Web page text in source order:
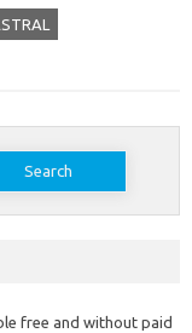
free and without paid